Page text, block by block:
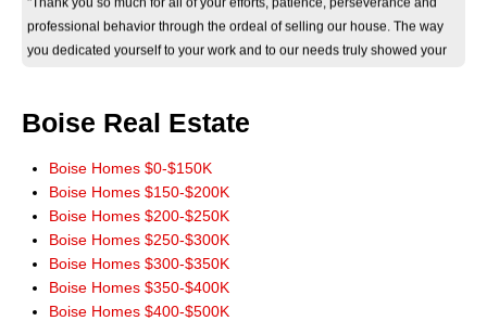
professional behavior through the ordeal of selling our house. The way
you dedicated yourself to your work and to our needs truly showed your
eagerness and ability to help. Thank you again."
"Just wanted you to know that we really appreciate how smoothly the sale
marketing of our home you initiated really paid off. Thank you for a terrific
experience. You have our highest recommendations, and we'll be more
than happy to pass it along. God Bless!"
~ John and Jeanie Mowery, satisfied sellers
"We cannot thank you enough for your time and patience in finding our
new home. There's no way we could've done it without you! You made all
Boise Real Estate
Boise Homes $0-$150K
Boise Homes $150-$200K
Boise Homes $200-$250K
Boise Homes $250-$300K
Boise Homes $300-$350K
Boise Homes $350-$400K
Boise Homes $400-$500K